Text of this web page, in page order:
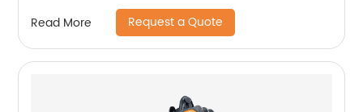
Read More Request a Quote